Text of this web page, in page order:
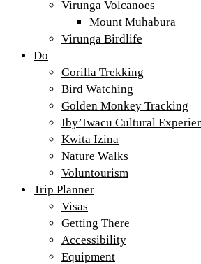
Virunga Volcanoes
Mount Muhabura
Virunga Birdlife
Do
Gorilla Trekking
Bird Watching
Golden Monkey Tracking
Iby’Iwacu Cultural
Kwita Izina
Nature Walks
Voluntourism
Trip Planner
Visas
Getting There
Accessibility
Equipment